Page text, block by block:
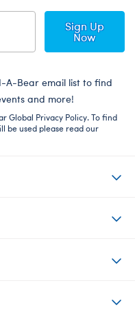
Sign Up
Now
A-Bear email list to find
and more!
Global Privacy Policy. To find
be used please read our